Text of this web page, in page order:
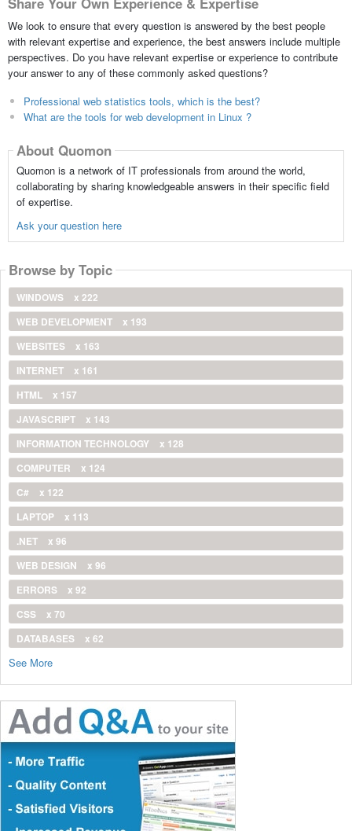
We look to ensure that every question is answered by the best people
with relevant expertise and experience, the best answers include multiple
perspectives. Do you have relevant expertise or experience to contribute
your answer to any of these commonly asked questions?
Professional web statistics tools, which is the best?
What are the tools for web development in Linux ?
About Quomon
Quomon is a network of IT professionals from around the world,
collaborating by sharing knowledgeable answers in their specific field
of expertise.
Ask your question here
Browse by Topic
WINDOWS
x 222
WEB DEVELOPMENT
x 193
WEBSITES
x 163
INTERNET
x 161
HTML
x 157
JAVASCRIPT
x 143
INFORMATION TECHNOLOGY
x 128
COMPUTER
x 124
C#
x 122
LAPTOP
x 113
.NET
x 96
WEB DESIGN
x 96
ERRORS
x 92
CSS
x 70
DATABASES
x 62
See More